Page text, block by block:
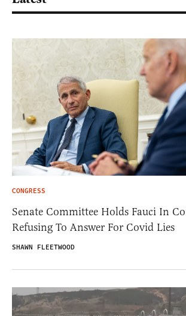
CONGRESS
Senate Committee Holds Fauci In
Refusing To Answer For Covid Lies
SHAWN FLEETWOOD